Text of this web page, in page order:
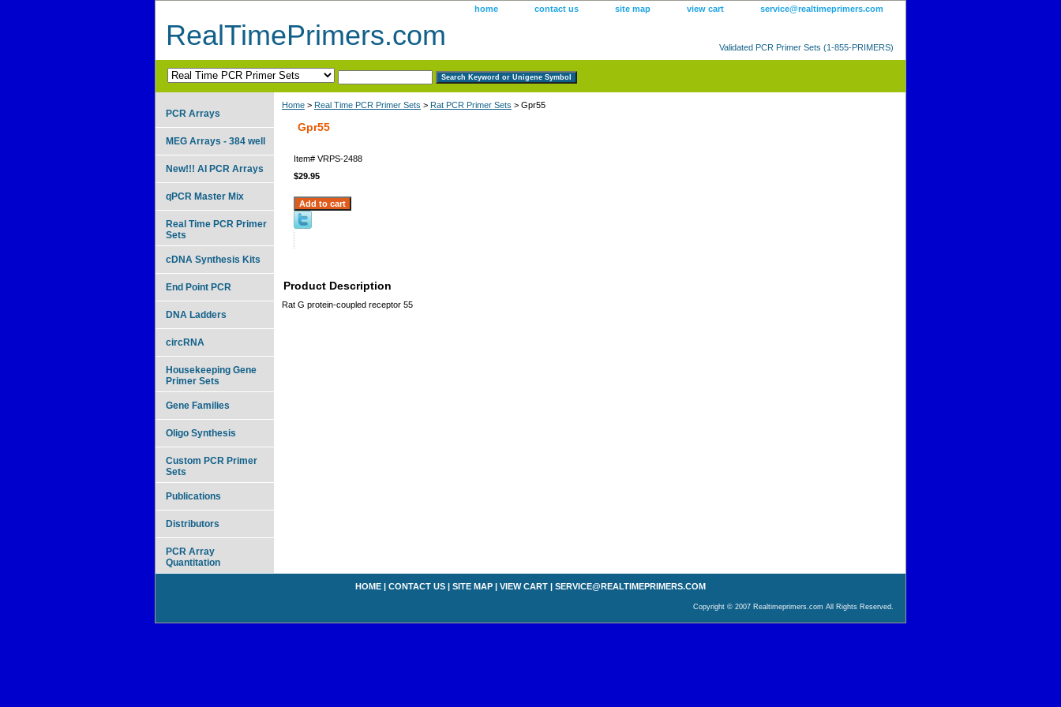
home contact us site map view cart service@realtimeprimers.com
RealTimePrimers.com Validated PCR Primer Sets (1-855-PRIMERS)
Home > Real Time PCR Primer Sets > Rat PCR Primer Sets > Gpr55
Gpr55
Item# VRPS-2488
$29.95
Product Description
Rat G protein-coupled receptor 55
PCR Arrays
MEG Arrays - 384 well
New!!! AI PCR Arrays
qPCR Master Mix
Real Time PCR Primer
Sets
cDNA Synthesis Kits
End Point PCR
DNA Ladders
circRNA
Housekeeping Gene
Primer Sets
Gene Families
Oligo Synthesis
Custom PCR Primer
Sets
Publications
Distributors
PCR Array
Quantitation
HOME | CONTACT US | SITE MAP | VIEW CART | SERVICE@REALTIMEPRIMERS.COM
Copyright © 2007 Realtimeprimers.com All Rights Reserved.